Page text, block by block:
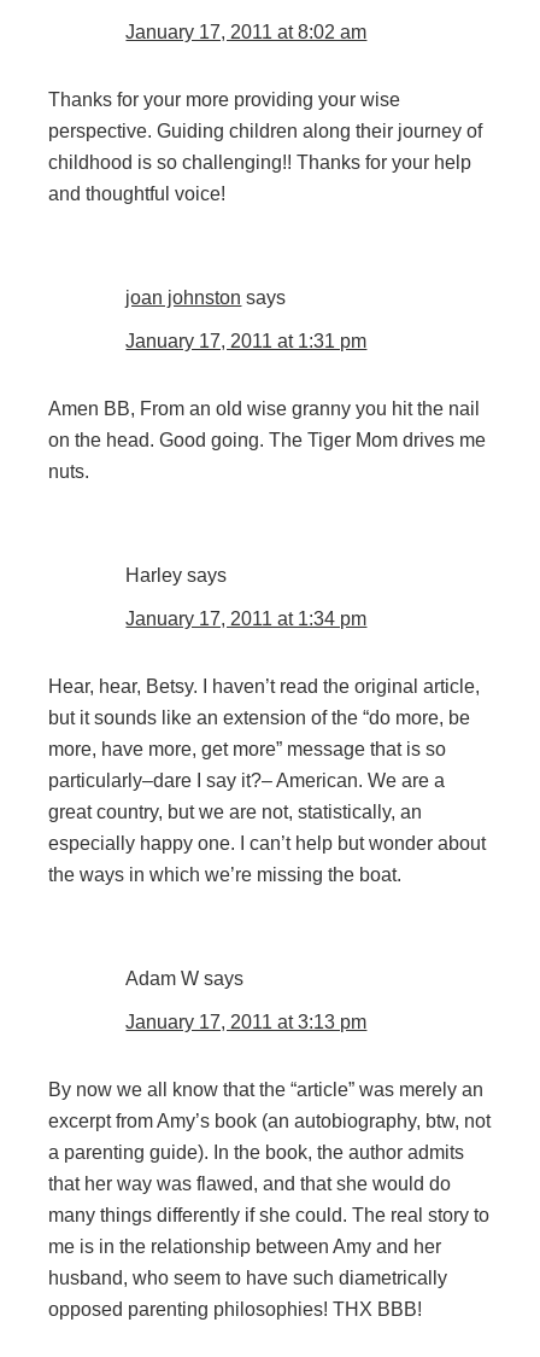
January 17, 2011 at 8:02 am
Thanks for your more providing your wise
perspective. Guiding children along their journey of
childhood is so challenging!! Thanks for your help
and thoughtful voice!
joan johnston says
January 17, 2011 at 1:31 pm
Amen BB, From an old wise granny you hit the nail
on the head. Good going. The Tiger Mom drives me
nuts.
Harley says
January 17, 2011 at 1:34 pm
Hear, hear, Betsy. I haven’t read the original article,
but it sounds like an extension of the “do more, be
more, have more, get more” message that is so
particularly–dare I say it?– American. We are a
great country, but we are not, statistically, an
especially happy one. I can’t help but wonder about
the ways in which we’re missing the boat.
Adam W says
January 17, 2011 at 3:13 pm
By now we all know that the “article” was merely an
excerpt from Amy’s book (an autobiography, btw, not
a parenting guide). In the book, the author admits
that her way was flawed, and that she would do
many things differently if she could. The real story to
me is in the relationship between Amy and her
husband, who seem to have such diametrically
opposed parenting philosophies! THX BBB!